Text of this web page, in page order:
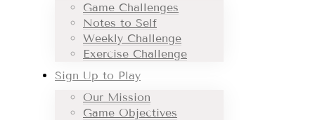
Game Challenges
Notes to Self
Weekly Challenge
Exercise Challenge
Sign Up to Play
Our Mission
Game Objectives